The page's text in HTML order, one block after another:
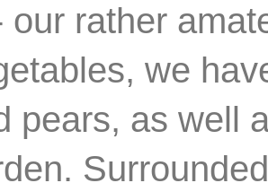
our rather
we
pears, as well